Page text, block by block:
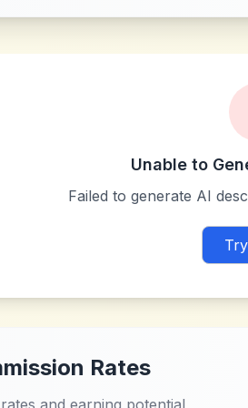
Unable to
Failed to generate AI
Rates
and earning potential